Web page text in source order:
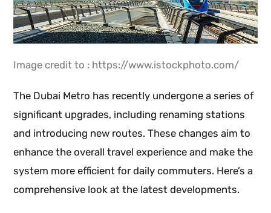
Image credit to : https://www.istockphoto.com/
The Dubai Metro has recently undergone a series of
significant upgrades, including renaming stations
and introducing new routes. These changes aim to
enhance the overall travel experience and make the
system more efficient for daily commuters. Here’s a
comprehensive look at the latest developments.